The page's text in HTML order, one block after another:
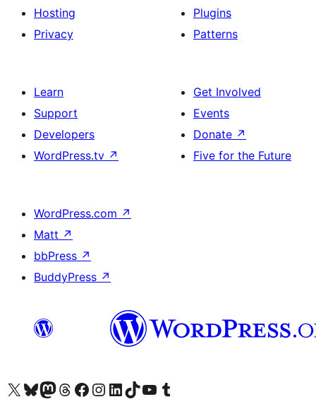
Hosting
Privacy
Plugins
Patterns
Learn
Support
Developers
WordPress.tv ↗
Get Involved
Events
Donate ↗
Five for the Future
WordPress.com ↗
Matt ↗
bbPress ↗
BuddyPress ↗
Visit our X (formerly Twitter) account
Visit our Bluesky account
Visit our Mastodon account
Visit our Threads account
Visit our Facebook page
Visit our Instagram account
Visit our LinkedIn account
Visit our TikTok account
Visit our YouTube channel
Visit our Tumblr account